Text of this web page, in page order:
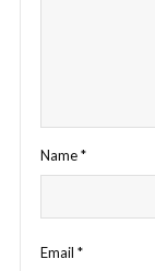
Name*
Email *